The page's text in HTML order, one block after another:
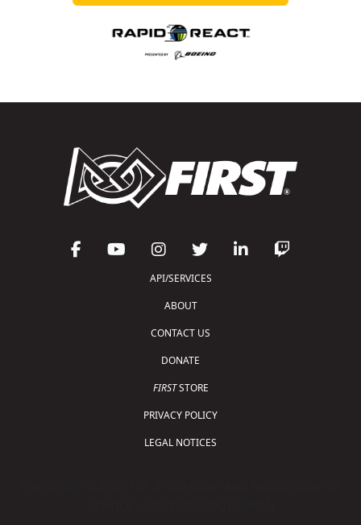
API/SERVICES
ABOUT
CONTACT US
DONATE
FIRSTSTORE
PRIVACY POLICY
LEGAL NOTICES